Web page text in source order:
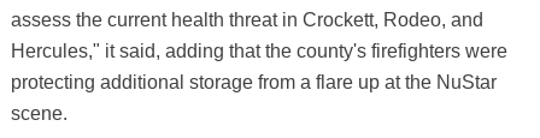
assess the current health threat in Crockett, Rodeo, and
Hercules," it said, adding that the county's firefighters were
protecting additional storage from a flare up at the NuStar
scene.